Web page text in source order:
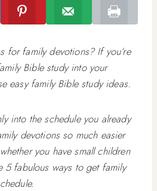
for family devotions? If you’re
Bible study into your
easy family Bible study ideas.
into the schedule you already
devotions so much easier
you have small children
5 fabulous ways to get family